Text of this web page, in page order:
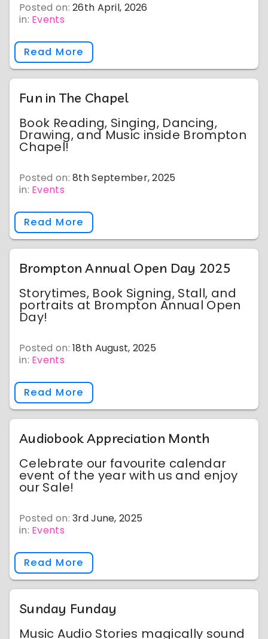
Posted on:26th April, 2026
in: Events
Read More
Fun in The Chapel
Book Reading, Singing, Dancing,
Drawing, and Music inside Brompton
Chapel!
Posted on:8th September, 2025
in: Events
Read More
Brompton Annual Open Day 2025
Storytimes, Book Signing, Stall, and
portraits at Brompton Annual Open
Day!
Posted on:18th August, 2025
in: Events
Read More
Audiobook Appreciation Month
Celebrate our favourite calendar
event of the year with us and enjoy
our Sale!
Posted on:3rd June, 2025
in: Events
Read More
Sunday Funday
Music Audio Stories magically sound